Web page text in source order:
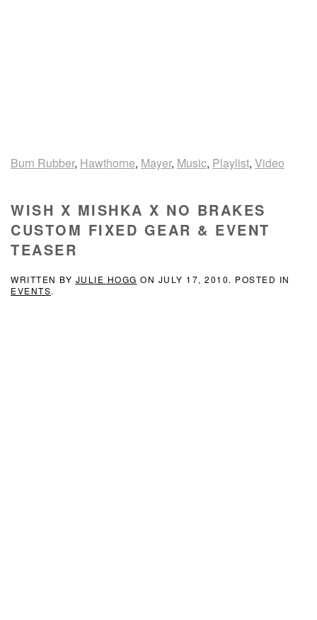
Burn Rubber, Hawthorne, Mayer, Music, Playlist, Video
WISH X MISHKA X NO BRAKES
CUSTOM FIXED GEAR & EVENT
TEASER
WRITTEN BY JULIE HOGG ON JULY 17, 2010. POSTED IN
EVENTS.